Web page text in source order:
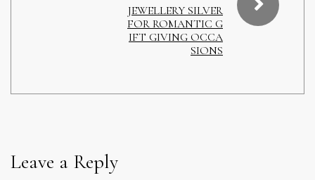
JEWELLERY SILVER
FOR ROMANTIC G
IFT GIVING OCCA
SIONS
Leave a Reply